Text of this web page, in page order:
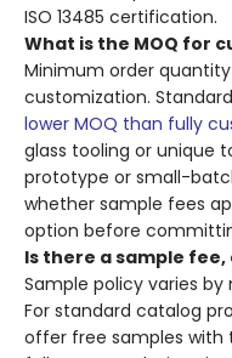
ISO 13485 certification.
What is the MOQ for
Minimum order
customization. Standard
lower MOQ than fully
glass tooling or unique
prototype or small-
whether sample fees
option before
Is there a sample
Sample policy varies
For standard catalog
offer free samples with